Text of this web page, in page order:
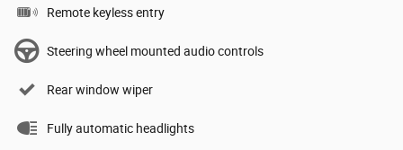
Remote keyless entry
Steering wheel mounted audio controls
Rear window wiper
Fully automatic headlights